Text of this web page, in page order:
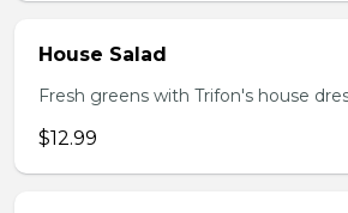
House Salad
Fresh greens with Trifon's house
$12.99